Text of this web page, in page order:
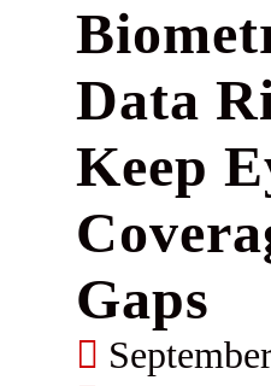
Data
Keep
Gaps